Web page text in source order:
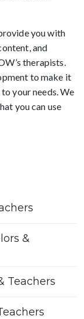
you with
and
therapists.
to make it
your needs. We
you can use
&
Teachers